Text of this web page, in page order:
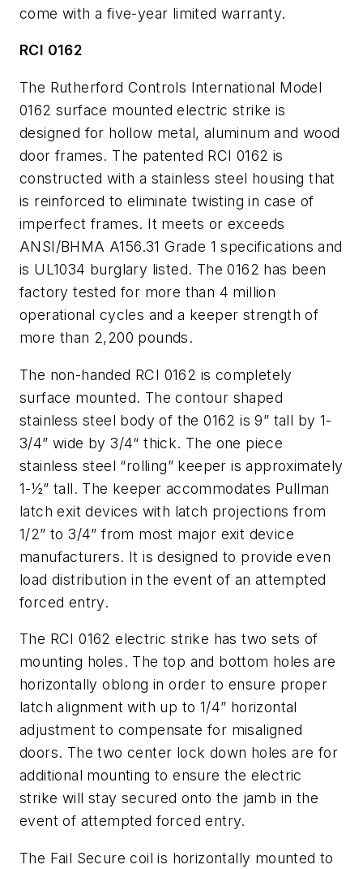
come with a five-year limited warranty.
RCI 0162
The Rutherford Controls International Model
0162 surface mounted electric strike is
designed for hollow metal, aluminum and wood
door frames. The patented RCI 0162 is
constructed with a stainless steel housing that
is reinforced to eliminate twisting in case of
imperfect frames. It meets or exceeds
ANSI/BHMA A156.31 Grade 1 specifications and
is UL1034 burglary listed. The 0162 has been
factory tested for more than 4 million
operational cycles and a keeper strength of
more than 2,200 pounds.
The non-handed RCI 0162 is completely
surface mounted. The contour shaped
stainless steel body of the 0162 is 9” tall by 1-
3/4” wide by 3/4“ thick. The one piece
stainless steel “rolling” keeper is approximately
1-½” tall. The keeper accommodates Pullman
latch exit devices with latch projections from
1/2” to 3/4” from most major exit device
manufacturers. It is designed to provide even
load distribution in the event of an attempted
forced entry.
The RCI 0162 electric strike has two sets of
mounting holes. The top and bottom holes are
horizontally oblong in order to ensure proper
latch alignment with up to 1/4” horizontal
adjustment to compensate for misaligned
doors. The two center lock down holes are for
additional mounting to ensure the electric
strike will stay secured onto the jamb in the
event of attempted forced entry.
The Fail Secure coil is horizontally mounted to